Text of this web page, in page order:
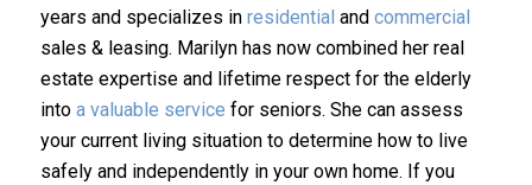
years and specializes in residential and commercial
sales & leasing. Marilyn has now combined her real
estate expertise and lifetime respect for the elderly
into a valuable service for seniors. She can assess
your current living situation to determine how to live
safely and independently in your own home. If you